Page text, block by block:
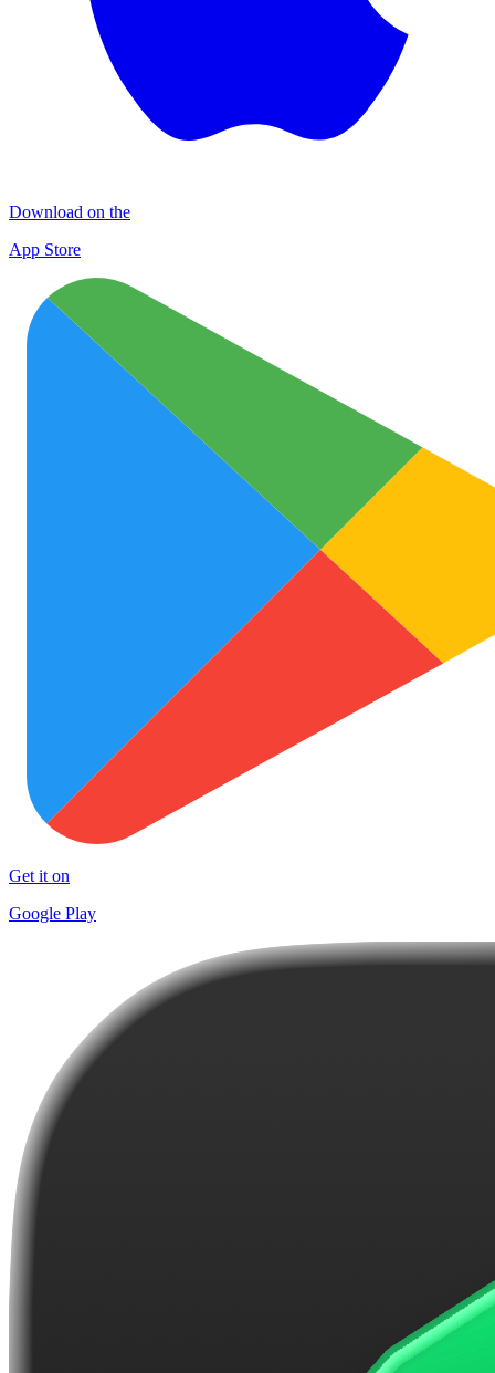
Download on the
App Store
Get it on
Google Play